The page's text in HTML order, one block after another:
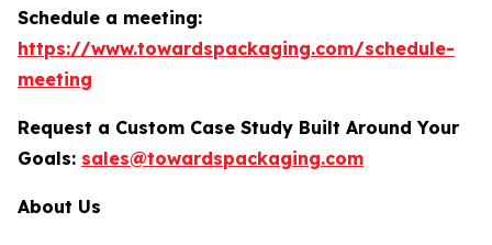
Schedule a meeting:
https://www.towardspackaging.com/schedule-
meeting
Request a Custom Case Study Built Around Your
Goals: sales@towardspackaging.com
About Us